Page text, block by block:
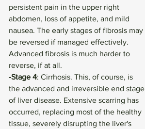
persistent pain in the upper right
abdomen, loss of appetite, and mild
nausea. The early stages of fibrosis may
be reversed if managed effectively.
Advanced fibrosis is much harder to
reverse, if at all.
-Stage 4: Cirrhosis. This, of course, is
the advanced and irreversible end stage
of liver disease. Extensive scarring has
occurred, replacing most of the healthy
tissue, severely disrupting the liver's